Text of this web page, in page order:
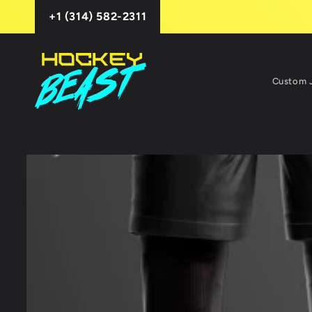
Skip to
content+1 (314) 582-2311
Custom
Skip to